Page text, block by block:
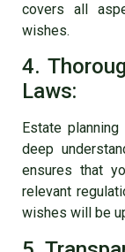
covers all
wishes.
4.
Laws:
Estate
deep
ensures that
relevant
wishes will be